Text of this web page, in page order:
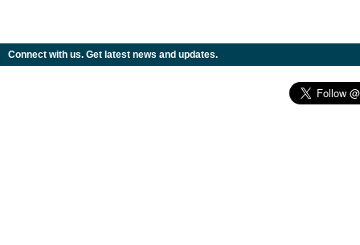
Connect with us. Get latest news and updates.